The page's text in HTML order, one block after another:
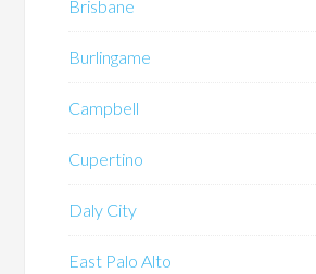
Brisbane
Burlingame
Campbell
Cupertino
Daly City
East Palo Alto